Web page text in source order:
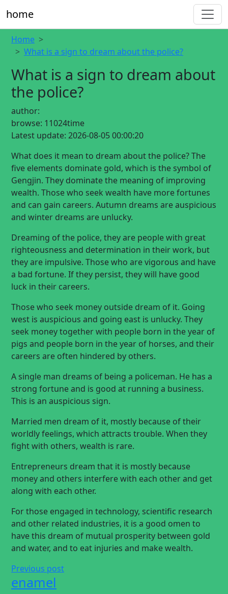
home
Home
What is a sign to dream about the police?
What is a sign to dream about
the police?
author:
browse: 11024time
Latest update: 2026-08-05 00:00:20
What does it mean to dream about the police? The
five elements dominate gold, which is the symbol of
Gengjin. They dominate the meaning of improving
wealth. Those who seek wealth have more fortunes
and can gain careers. Autumn dreams are auspicious
and winter dreams are unlucky.
Dreaming of the police, they are people with great
righteousness and determination in their work, but
they are impulsive. Those who are vigorous and have
a bad fortune. If they persist, they will have good
luck in their careers.
Those who seek money outside dream of it. Going
west is auspicious and going east is unlucky. They
seek money together with people born in the year of
pigs and people born in the year of horses, and their
careers are often hindered by others.
A single man dreams of being a policeman. He has a
strong fortune and is good at running a business.
This is an auspicious sign.
Married men dream of it, mostly because of their
worldly feelings, which attracts trouble. When they
fight with others, wealth is rare.
Entrepreneurs dream that it is mostly because
money and others interfere with each other and get
along with each other.
For those engaged in technology, scientific research
and other related industries, it is a good omen to
have this dream of mutual prosperity between gold
and water, and to eat injuries and make wealth.
Previous post
enamel